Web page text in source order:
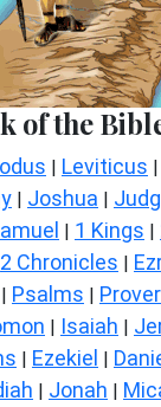
of the
| Leviticus |
| Joshua |
| 1 Kings |
2 Chronicles |
| Psalms |
| Isaiah |
| Ezekiel |
| Jonah |